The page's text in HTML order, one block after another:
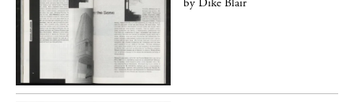
by Dike Blair